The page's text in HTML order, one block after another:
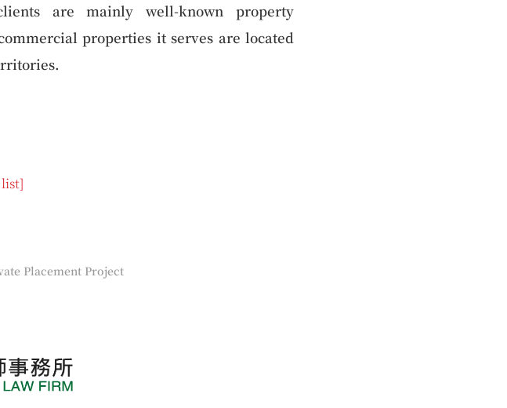
are mainly well-known property
properties it serves are located
Placement Project